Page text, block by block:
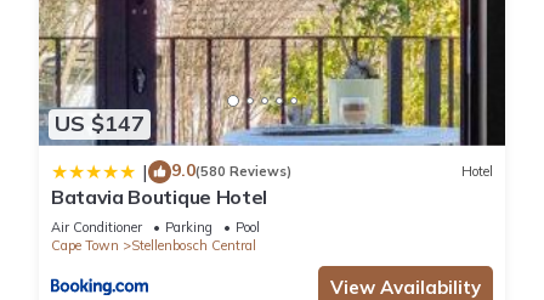
US $147
| 9.0(580 Reviews) Hotel
Batavia Boutique Hotel
Air Conditioner Parking
Pool
Cape Town
Stellenbosch Central
View Availability